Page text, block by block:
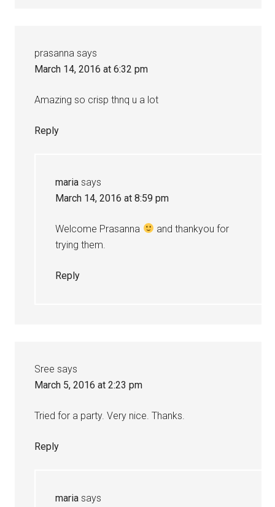
prasanna says
March 14, 2016 at 6:32 pm
Amazing so crisp thnq u a lot
Reply
maria says
March 14, 2016 at 8:59 pm
Welcome Prasanna
and thankyou for
trying them.
Reply
Sree says
March 5, 2016 at 2:23 pm
Tried for a party. Very nice. Thanks.
Reply
maria says